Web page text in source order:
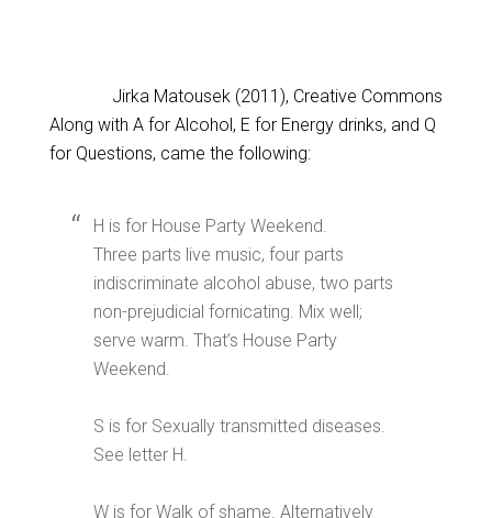
Jirka Matousek (2011), Creative Commons
Along with A for Alcohol, E for Energy drinks, and Q
for Questions, came the following:
H is for House Party Weekend.
Three parts live music, four parts
indiscriminate alcohol abuse, two parts
non-prejudicial fornicating. Mix well;
serve warm. That’s House Party
Weekend.
S is for Sexually transmitted diseases.
See letter H.
W is for Walk of shame. Alternatively